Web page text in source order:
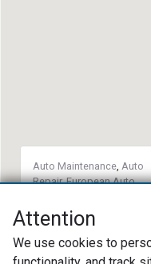
Auto Maintenance Auto
Repair,European Auto
Modern Motorwerks
(425) 242-0047
13209 NE 126th
Attention
We use cookies to